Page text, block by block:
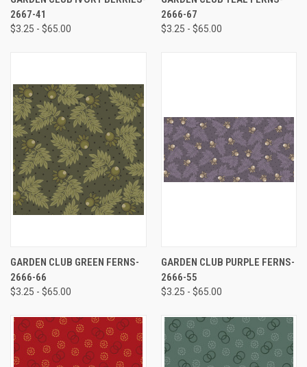
2667-41
$3.25 - $65.00
2666-67
$3.25 - $65.00
GARDEN CLUB GREEN FERNS-
2666-66
$3.25 - $65.00
GARDEN CLUB PURPLE FERNS-
2666-55
$3.25 - $65.00